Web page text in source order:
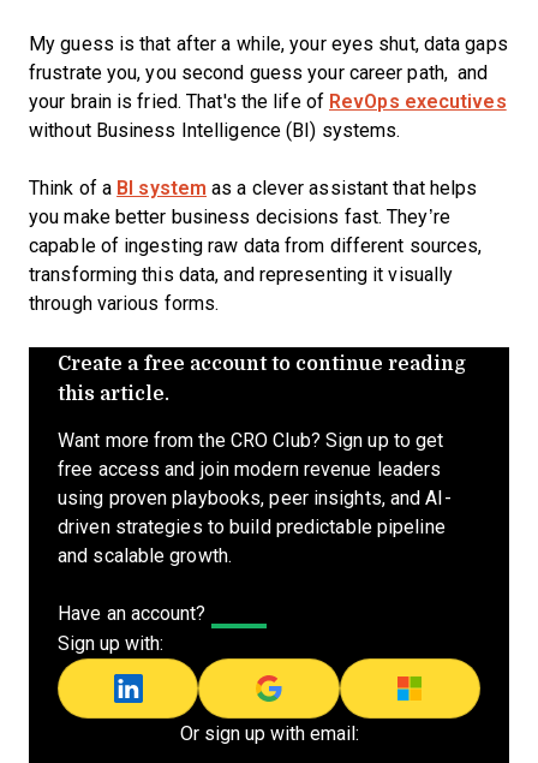
My guess is that after a while, your eyes shut, data gaps
frustrate you, you second guess your career path, and
your brain is fried. That's the life of RevOps executives
without Business Intelligence (BI) systems.
Think of a BI system as a clever assistant that helps
you make better business decisions fast. They’re
capable of ingesting raw data from different sources,
transforming this data, and representing it visually
through various forms.
Create a free account to continue reading
this article.
Want more from the CRO Club? Sign up to get
free access and join modern revenue leaders
using proven playbooks, peer insights, and AI-
driven strategies to build predictable pipeline
and scalable growth.
Have an account?
Sign up with:
Or sign up with email: